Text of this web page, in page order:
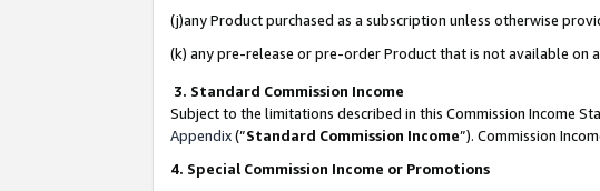
(j)any Product purchased as a subscription unless otherwise
(k) any pre-release or pre-order Product that is not available on
3. Standard Commission Income
Subject to the limitations described in this Commission Income
Appendix(”Standard Commission Income”). Commission
4. Special Commission Income or Promotions